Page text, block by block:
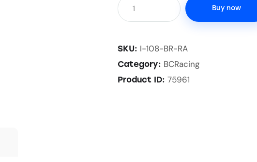
Buy now
SKU: I-108-BR-RA
Category: BCRacing
Product ID:75961